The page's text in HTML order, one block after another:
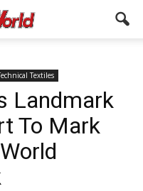
Textiles
Landmark
To Mark